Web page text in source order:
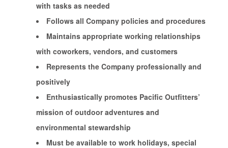
with tasks as needed
Follows all Company policies and procedures
Maintains appropriate working relationships
with coworkers, vendors, and customers
Represents the Company professionally and
positively
Enthusiastically promotes Pacific Outfitters’
mission of outdoor adventures and
environmental stewardship
Must be available to work holidays, special